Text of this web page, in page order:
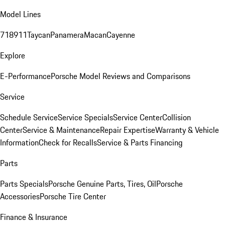
Model Lines
718911TaycanPanameraMacanCayenne
Explore
E-PerformancePorsche Model Reviews and Comparisons
Service
Schedule ServiceService SpecialsService CenterCollision
CenterService & MaintenanceRepair ExpertiseWarranty & Vehicle
InformationCheck for RecallsService & Parts Financing
Parts
Parts SpecialsPorsche Genuine Parts, Tires, OilPorsche
AccessoriesPorsche Tire Center
Finance & Insurance